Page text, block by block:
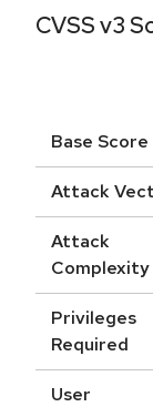
CVSS v3
Base Score
Attack
Attack
Complexity
Privileges
Required
User